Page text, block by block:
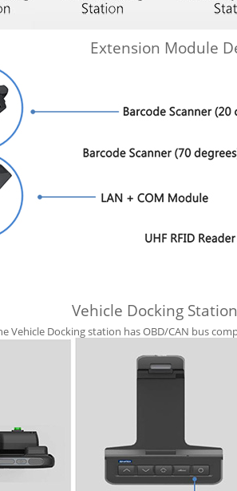
Extension Module
Vehicle Docking
Vehicle Docking station has OBD/CAN bus